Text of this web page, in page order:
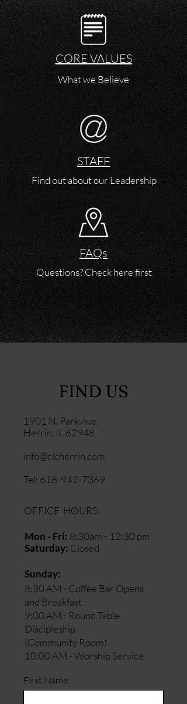
CORE VALUES
What we Believe
STAFF
Find out about our Leadership
FAQs
Questions? Check here first
FIND US
1901 N. Park Ave.
Herrin, IL 62948
info@clcherrin.com
Tel: 618-942-7369
OFFICE HOURS:
Mon - Fri: 8:30am - 12:30 pm
Saturday: Closed
​Sunday:
8:30 AM - Coffee Bar Opens
and Breakfast
9:00 AM - Round Table
Discipleship
(Community Room)
10:00 AM - Worship Service
First Name